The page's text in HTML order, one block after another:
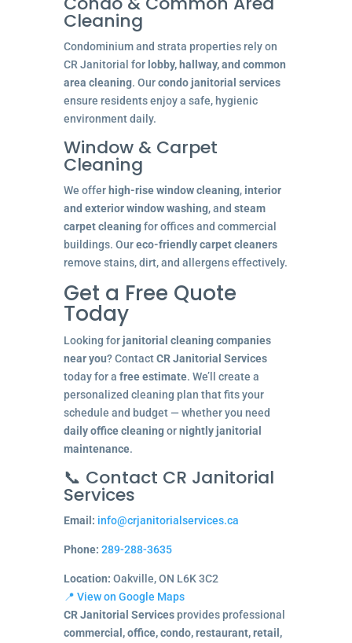
Cleaning
Condominium and strata properties rely on
CR Janitorial for lobby, hallway, and common
area cleaning. Ourcondo janitorial services
ensure residents enjoy a safe, hygienic
environment daily.
Window & Carpet
Cleaning
We offer high-rise window cleaning, interior
and exterior window washing, and steam
carpet cleaningfor offices and commercial
buildings. Oureco-friendly carpet cleaners
remove stains, dirt, and allergens effectively.
Get a Free Quote
Today
Looking for janitorial cleaning companies
near you? ContactCR Janitorial Services
today for a free estimate. We’ll create a
personalized cleaning plan that fits your
schedule and budget — whether you need
daily office cleaningornightly janitorial
maintenance.
📞 Contact CR Janitorial
Services
Email: info@crjanitorialservices.ca
Phone: 289-288-3635
Location: Oakville, ON L6K 3C2
📍 View on Google Maps
CR Janitorial Servicesprovides professional
commercial, office, condo, restaurant, retail,